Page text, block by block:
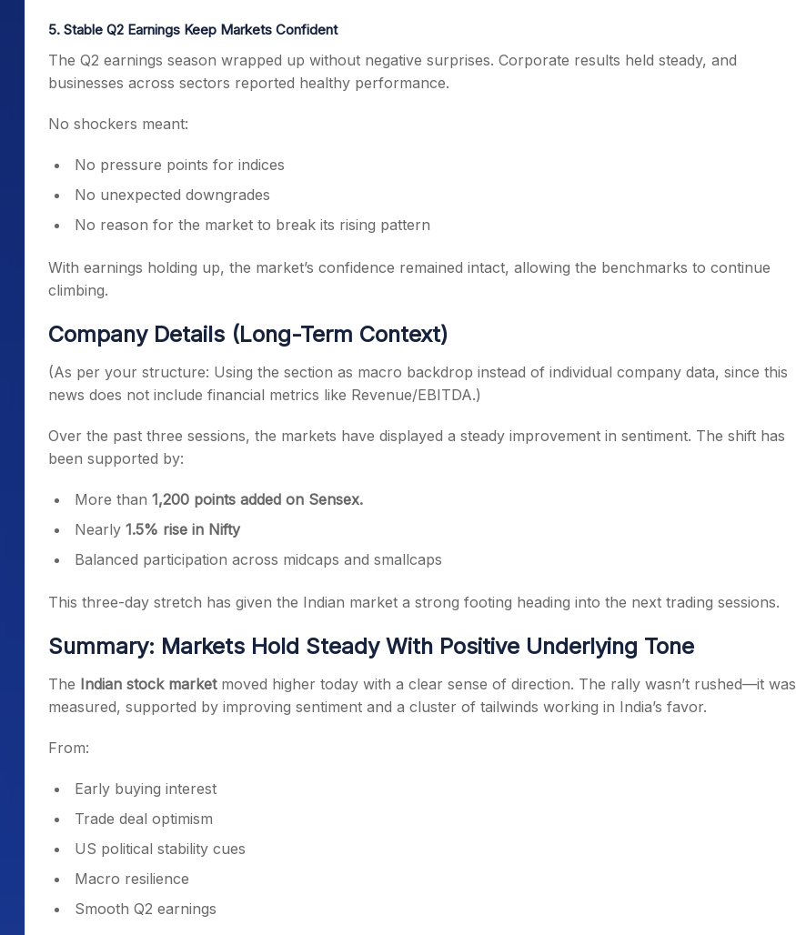
5. Stable Q2 Earnings Keep Markets Confident
The Q2 earnings season wrapped up without negative surprises. Corporate results held steady, and
businesses across sectors reported healthy performance.
No shockers meant:
No pressure points for indices
No unexpected downgrades
No reason for the market to break its rising pattern
With earnings holding up, the market’s confidence remained intact, allowing the benchmarks to continue
climbing.
Company Details (Long-Term Context)
(As per your structure: Using the section as macro backdrop instead of individual company data, since this
news does not include financial metrics like Revenue/EBITDA.)
Over the past three sessions, the markets have displayed a steady improvement in sentiment. The shift has
been supported by:
More than 1,200 points added on Sensex.
Nearly 1.5% rise in Nifty
Balanced participation across midcaps and smallcaps
This three-day stretch has given the Indian market a strong footing heading into the next trading sessions.
Summary: Markets Hold Steady With Positive Underlying Tone
The Indian stock marketmoved higher today with a clear sense of direction. The rally wasn’t rushed—it was
measured, supported by improving sentiment and a cluster of tailwinds working in India’s favor.
From:
Early buying interest
Trade deal optimism
US political stability cues
Macro resilience
Smooth Q2 earnings